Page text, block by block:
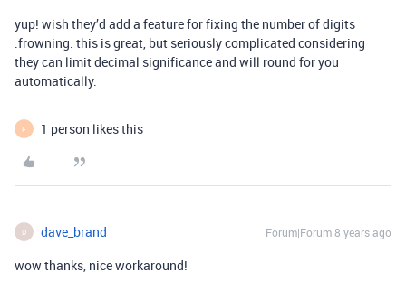
yup! wish they’d add a feature for fixing the number of digits
:frowning: this is great, but seriously complicated considering
they can limit decimal significance and will round for you
automatically.
F 1 person likes this
D dave_brand Forum|Forum|8 years ago
wow thanks, nice workaround!